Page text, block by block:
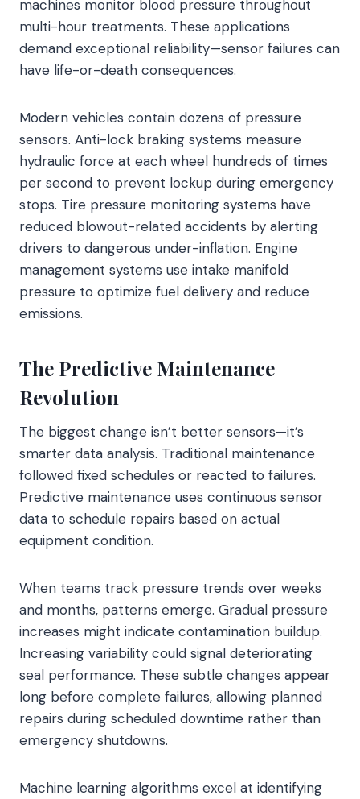
machines monitor blood pressure throughout
multi-hour treatments. These applications
demand exceptional reliability—sensor failures can
have life-or-death consequences.
Modern vehicles contain dozens of pressure
sensors. Anti-lock braking systems measure
hydraulic force at each wheel hundreds of times
per second to prevent lockup during emergency
stops. Tire pressure monitoring systems have
reduced blowout-related accidents by alerting
drivers to dangerous under-inflation. Engine
management systems use intake manifold
pressure to optimize fuel delivery and reduce
emissions.
The Predictive Maintenance
Revolution
The biggest change isn’t better sensors—it’s
smarter data analysis. Traditional maintenance
followed fixed schedules or reacted to failures.
Predictive maintenance uses continuous sensor
data to schedule repairs based on actual
equipment condition.
When teams track pressure trends over weeks
and months, patterns emerge. Gradual pressure
increases might indicate contamination buildup.
Increasing variability could signal deteriorating
seal performance. These subtle changes appear
long before complete failures, allowing planned
repairs during scheduled downtime rather than
emergency shutdowns.
Machine learning algorithms excel at identifying